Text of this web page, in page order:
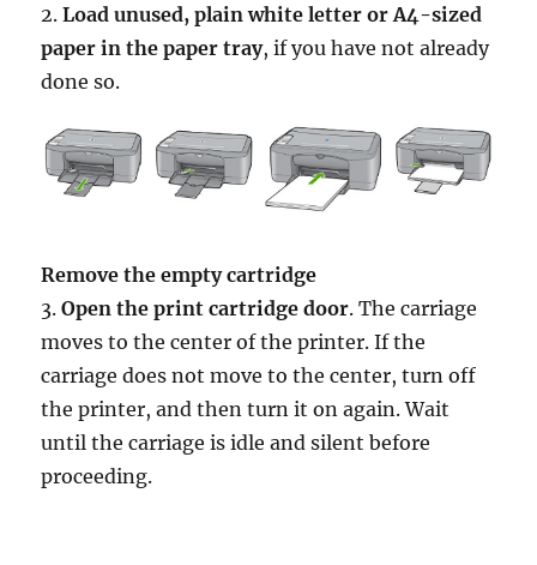
2.Load unused, plain white letter or A4-sized
paper in the paper tray, if you have not already
done so.
Remove the empty cartridge
3.Open the print cartridge door. The carriage
moves to the center of the printer. If the
carriage does not move to the center, turn off
the printer, and then turn it on again. Wait
until the carriage is idle and silent before
proceeding.